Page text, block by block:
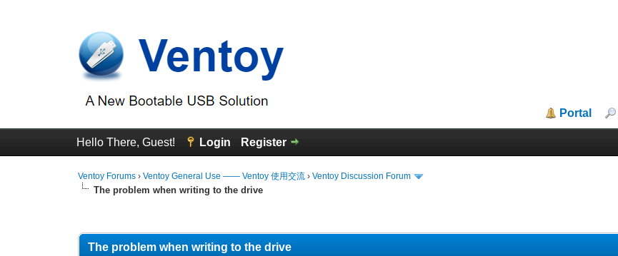
Portal
Hello There, Guest! Login Register
Ventoy Forums ›Ventoy General Use —— Ventoy 使用交流 ›Ventoy Discussion Forum
The problem when writing to the drive
The problem when writing to the drive